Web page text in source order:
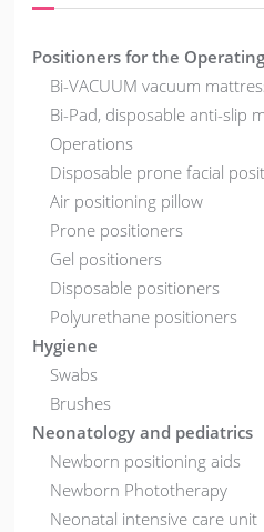
Positioners for the
Bi-VACUUM vacuum
Bi-Pad, disposable anti-slip
Operations
Disposable prone facial
Air positioning pillow
Prone positioners
Gel positioners
Disposable positioners
Polyurethane positioners
Hygiene
Swabs
Brushes
Neonatology and pediatrics
Newborn positioning aids
Newborn Phototherapy
Neonatal intensive care unit